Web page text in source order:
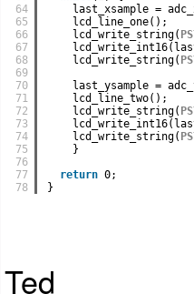
64
65
66
67
68
69
70
71
72
73
74
75
76
77
78
last_xsample =
lcd_line_one();
lcd_write_string(
lcd_write_string(
last_ysample =
lcd_line_two();
lcd_write_string(
lcd_write_string(
}
return 0;
}
Ted